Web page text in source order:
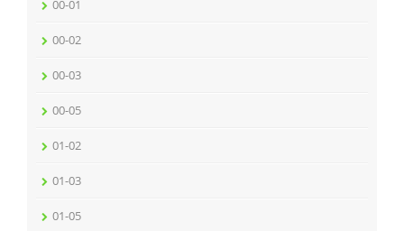
00-01
00-02
00-03
00-05
01-02
01-03
01-05